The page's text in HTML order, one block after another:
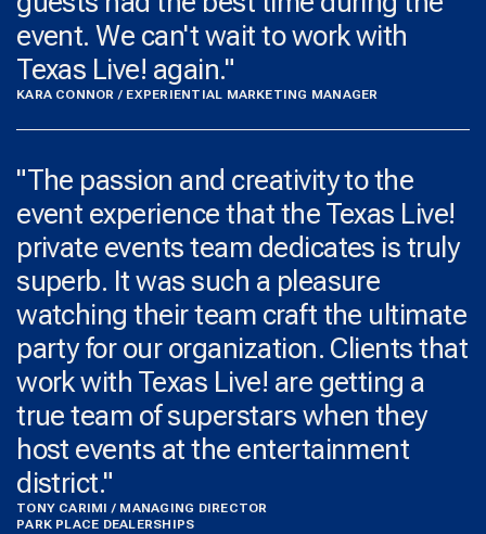
event. We can't wait to work with
Texas Live! again."
KARA CONNOR / EXPERIENTIAL MARKETING MANAGER
​"The passion and creativity to the
event experience that the Texas Live!
private events team dedicates is truly
superb. It was such a pleasure
watching their team craft the ultimate
party for our organization. Clients that
work with Texas Live! are getting a
true team of superstars when they
host events at the entertainment
district."
TONY CARIMI / MANAGING DIRECTOR
PARK PLACE DEALERSHIPS